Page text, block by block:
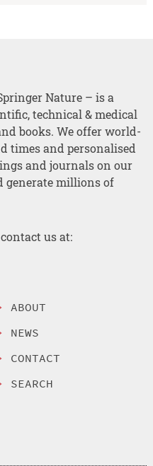
Nature – is a
technical & medical
books. We offer world-
times and personalised
and journals on our
generate millions of
us at:
ABOUT
NEWS
CONTACT
SEARCH